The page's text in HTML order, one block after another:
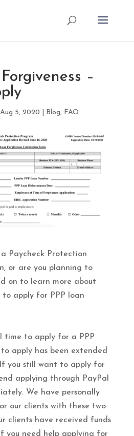
–
Aug 5, 2020 Blog, FAQ
Paycheck Protection
or are you planning to
on to learn more about
to apply for PPP loan
time to apply for a PPP
apply has been extended
you still want to apply for
applying through PayPal
We have personally
our clients with these two
clients have received funds
you need help applying for